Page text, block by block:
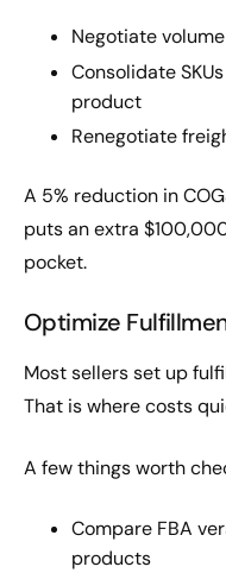
Negotiate
Consolidate
product
Renegotiate
A 5% reduction in
puts an extra
pocket.
Optimize
Most sellers set up
That is where costs
A few things worth
Compare FBA
products